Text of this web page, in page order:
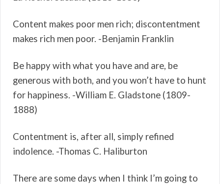
Content makes poor men rich; discontentment
makes rich men poor. -Benjamin Franklin
Be happy with what you have and are, be
generous with both, and you won’t have to hunt
for happiness. -William E. Gladstone (1809-
1888)
Contentment is, after all, simply refined
indolence. -Thomas C. Haliburton
There are some days when I think I’m going to